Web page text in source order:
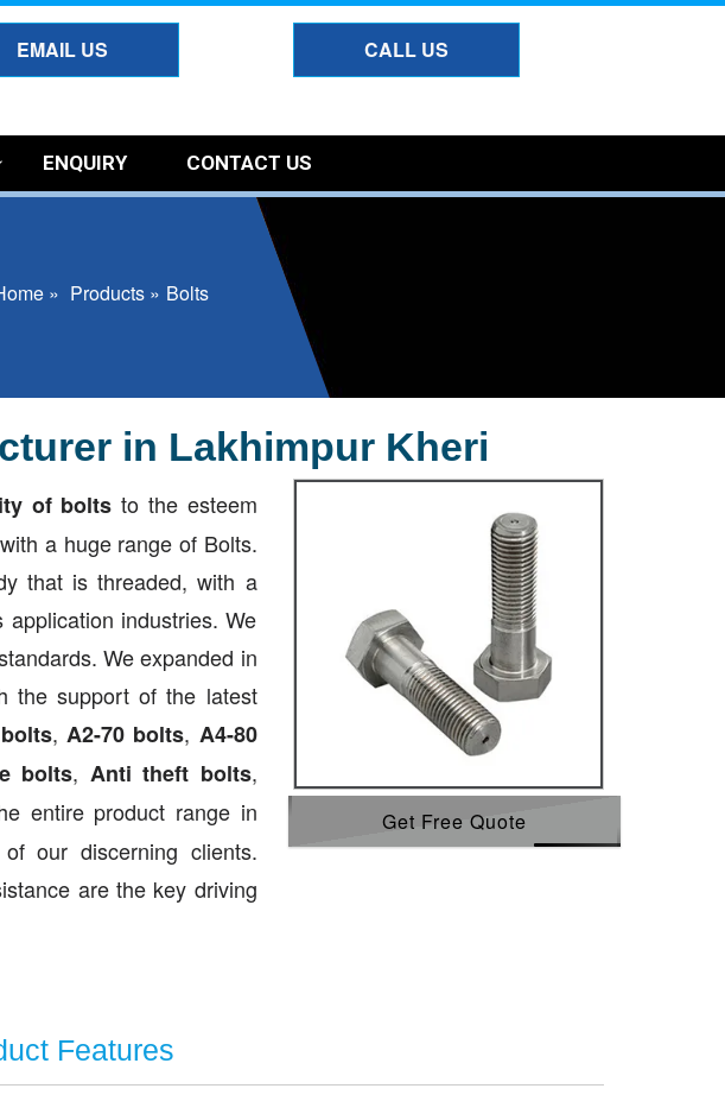
EMAIL US CALL US
ENQUIRY CONTACT US
» Products » Bolts
in Lakhimpur Kheri
of bolts to the esteem
a huge range of Bolts.
that is threaded, with a
industries. We
We expanded in
the support of the latest
, A2-70 bolts, A4-80
bolts, Anti theft bolts,
entire product range in
our discerning clients.
are the key driving
Get Free Quote
Features